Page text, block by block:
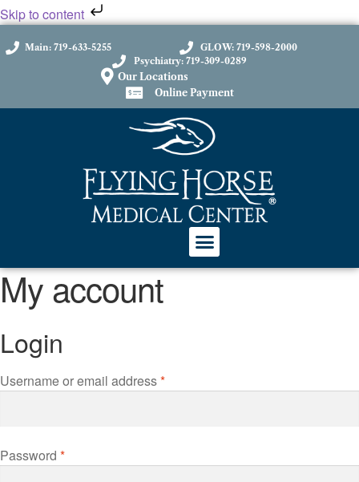
Skip to content
Main: 719-633-5255
GLOW: 719-598-2000
Psychiatry: 719-309-0289
Our Locations
Online Payment
My account
Login
Username or email address*
Password *